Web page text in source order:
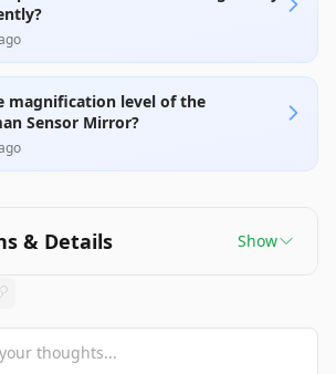
magnification level of the
Sensor Mirror?
& Details Show